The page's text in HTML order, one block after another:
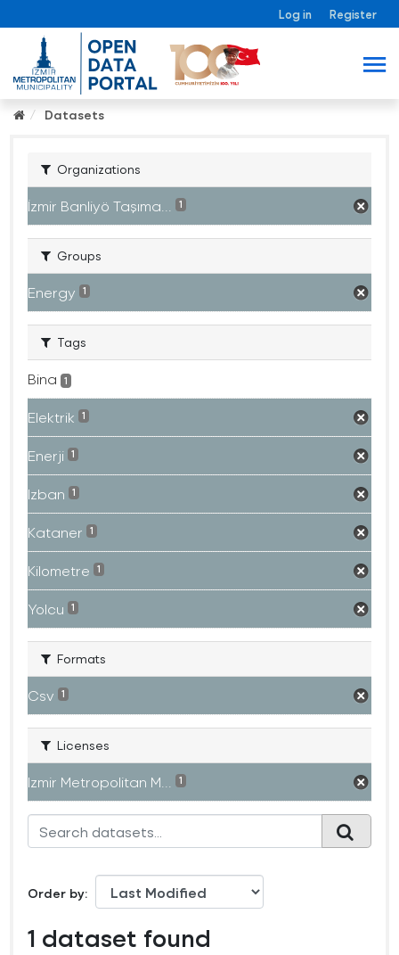
Log in Register
Datasets
Organizations
İzmir Banliyö Taşıma... 1
Groups
Energy 1
Tags
Bina 1
Elektrik 1
Enerji 1
Izban 1
Kataner 1
Kilometre 1
Yolcu 1
Formats
Csv 1
Licenses
Izmir Metropolitan M... 1
Order by
1 dataset found